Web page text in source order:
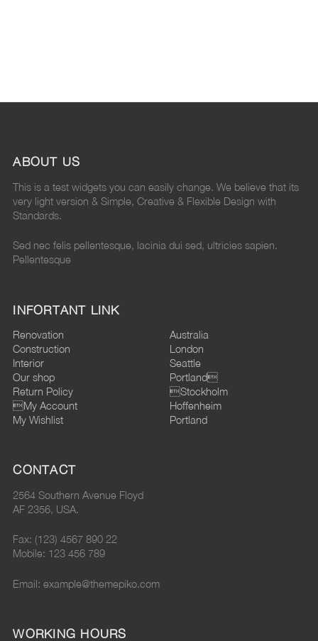
ABOUT US
This is a test widgets you can easily change. We believe that its
very light version & Simple, Creative & Flexible Design with
Standards.
Sed nec felis pellentesque, lacinia dui sed, ultricies sapien.
Pellentesque
INFORTANT LINK
Renovation
Construction
Interior
Our shop
Return Policy
My Account
My Wishlist
Australia
London
Seattle
Portland
Stockholm
Hoffenheim
Portland
CONTACT
2564 Southern Avenue Floyd
AF 2356, USA.
Fax: (123) 4567 890 22
Mobile: 123 456 789
Email: example@themepiko.com
WORKING HOURS